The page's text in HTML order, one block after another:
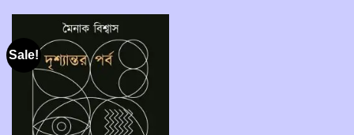
Sale!